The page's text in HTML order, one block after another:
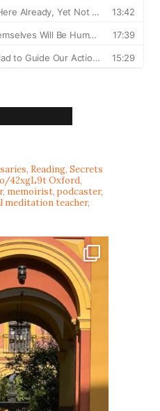
Reading, Secrets
42xgL9tOxford,
memoirist, podcaster,
meditation teacher,